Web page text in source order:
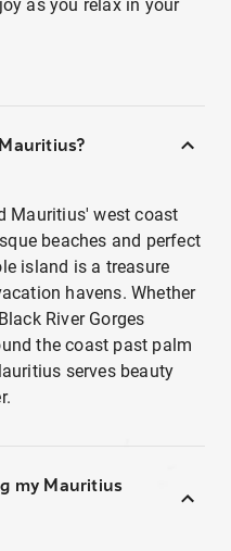
as you relax in your
Mauritius' west coast
beaches and perfect
island is a treasure
havens. Whether
River Gorges
the coast past palm
serves beauty
my Mauritius